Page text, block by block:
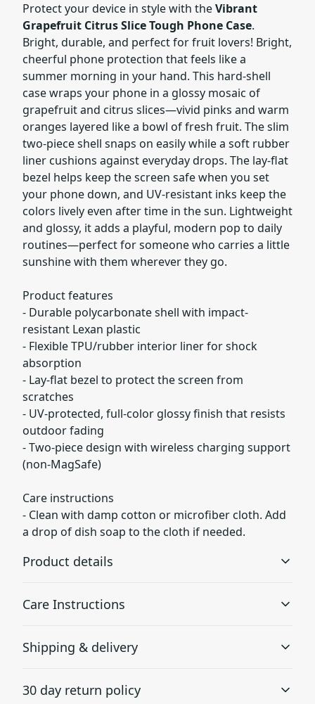
Protect your device in style with theVibrant
Grapefruit Citrus Slice Tough Phone Case.
Bright, durable, and perfect for fruit lovers! Bright,
cheerful phone protection that feels like a
summer morning in your hand. This hard-shell
case wraps your phone in a glossy mosaic of
grapefruit and citrus slices—vivid pinks and warm
oranges layered like a bowl of fresh fruit. The slim
two-piece shell snaps on easily while a soft rubber
liner cushions against everyday drops. The lay-flat
bezel helps keep the screen safe when you set
your phone down, and UV-resistant inks keep the
colors lively even after time in the sun. Lightweight
and glossy, it adds a playful, modern pop to daily
routines—perfect for someone who carries a little
sunshine with them wherever they go.
Product features
- Durable polycarbonate shell with impact-
resistant Lexan plastic
- Flexible TPU/rubber interior liner for shock
absorption
- Lay-flat bezel to protect the screen from
scratches
- UV-protected, full-color glossy finish that resists
outdoor fading
- Two-piece design with wireless charging support
(non‑MagSafe)
Care instructions
- Clean with damp cotton or microfiber cloth. Add
a drop of dish soap to the cloth if needed.
Product details
Developed by GE Plastics, this material is extremely
Care Instructions
Clean with damp cotton or microfiber cloth. Add a drop
Shipping & delivery
checkout after entering your full address.
30 day return policy